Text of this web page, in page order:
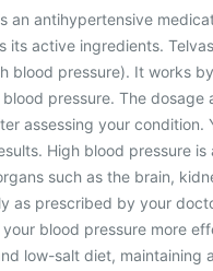
an antihypertensive
its active ingredients.
blood pressure). It works
pressure. The
assessing your condition.
High blood pressure
such as the brain,
as prescribed by your
blood pressure more
low-salt diet, maintaining